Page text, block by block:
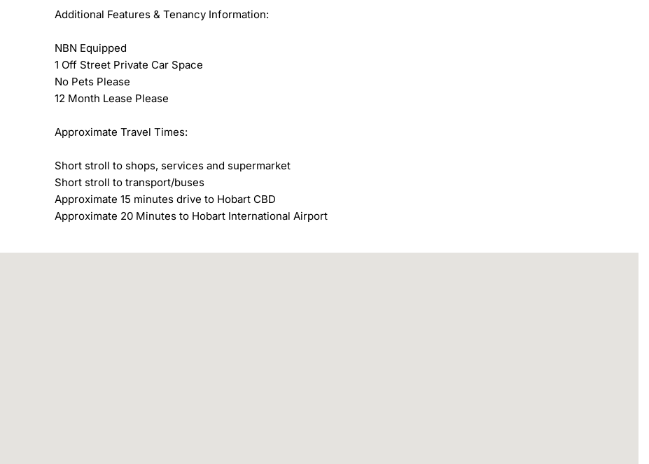
Additional Features & Tenancy Information:
NBN Equipped
1 Off Street Private Car Space
No Pets Please
12 Month Lease Please
Approximate Travel Times:
Short stroll to shops, services and supermarket
Short stroll to transport/buses
Approximate 15 minutes drive to Hobart CBD
Approximate 20 Minutes to Hobart International Airport